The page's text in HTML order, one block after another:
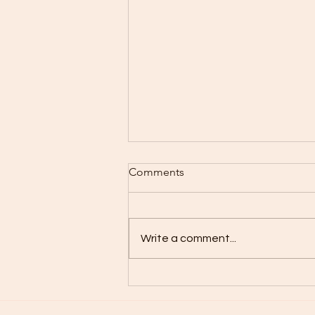
Take Care..
Comments
Write a comment...